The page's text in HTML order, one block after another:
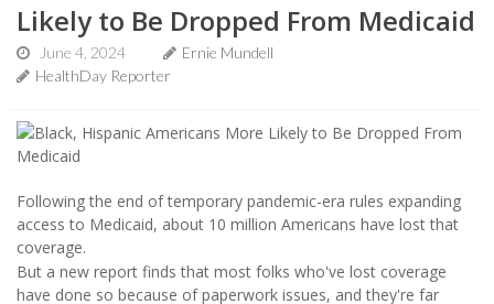
Likely to Be Dropped From Medicaid
June 4, 2024
Ernie Mundell
HealthDay Reporter
Following the end of temporary pandemic-era rules expanding
access to Medicaid, about 10 million Americans have lost that
coverage.
But a new report finds that most folks who've lost coverage
have done so because of paperwork issues, and they're far